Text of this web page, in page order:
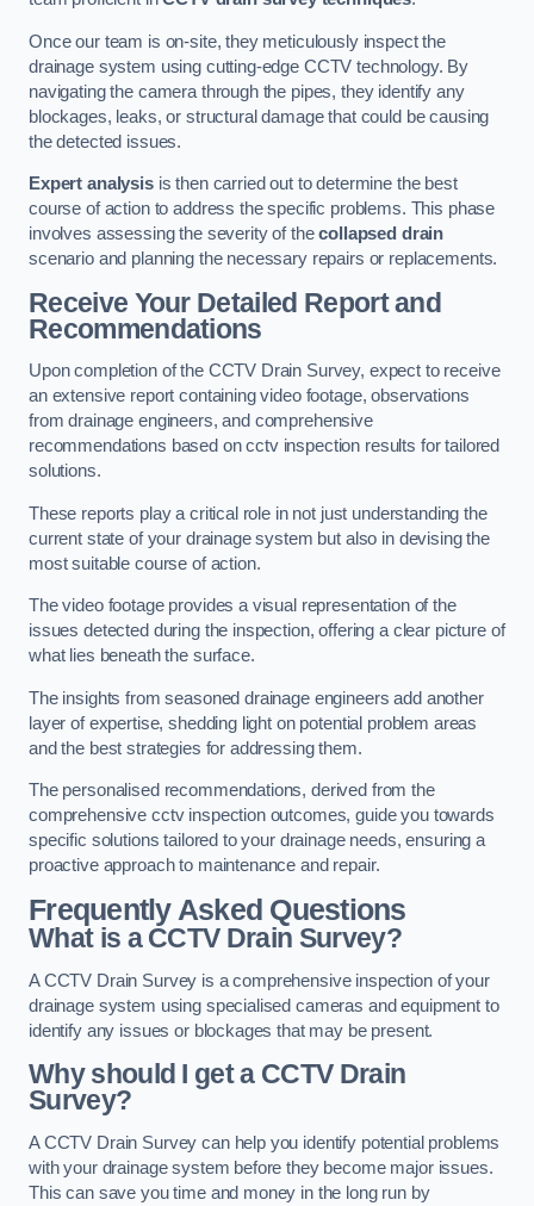
Once our team is on-site, they meticulously inspect the
drainage system using cutting-edge CCTV technology. By
navigating the camera through the pipes, they identify any
blockages, leaks, or structural damage that could be causing
the detected issues.
Expert analysisis then carried out to determine the best
course of action to address the specific problems. This phase
involves assessing the severity of thecollapsed drain
scenario and planning the necessary repairs or replacements.
Receive Your Detailed Report and
Recommendations
Upon completion of the CCTV Drain Survey, expect to receive
an extensive report containing video footage, observations
from drainage engineers, and comprehensive
recommendations based on cctv inspection results for tailored
solutions.
These reports play a critical role in not just understanding the
current state of your drainage system but also in devising the
most suitable course of action.
The video footage provides a visual representation of the
issues detected during the inspection, offering a clear picture of
what lies beneath the surface.
The insights from seasoned drainage engineers add another
layer of expertise, shedding light on potential problem areas
and the best strategies for addressing them.
The personalised recommendations, derived from the
comprehensive cctv inspection outcomes, guide you towards
specific solutions tailored to your drainage needs, ensuring a
proactive approach to maintenance and repair.
Frequently Asked Questions
What is a CCTV Drain Survey?
A CCTV Drain Survey is a comprehensive inspection of your
drainage system using specialised cameras and equipment to
identify any issues or blockages that may be present.
Why should I get a CCTV Drain
Survey?
A CCTV Drain Survey can help you identify potential problems
with your drainage system before they become major issues.
This can save you time and money in the long run by